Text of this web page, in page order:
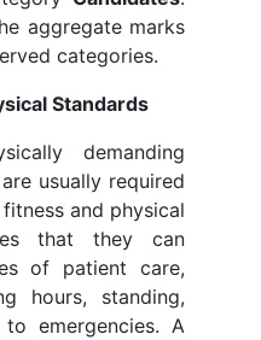
aggregate marks
categories.
Standards
demanding
are usually required
and physical
that they can
of patient care,
hours, standing,
emergencies. A